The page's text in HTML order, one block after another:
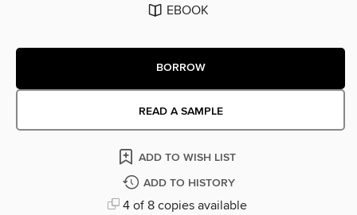
EBOOK
BORROW
READ A SAMPLE
ADD TO WISH LIST
ADD TO HISTORY
4 of 8 copies available